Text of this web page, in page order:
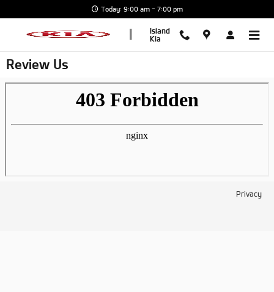
Today: 9:00 am - 7:00 pm
Island
Kia
Review Us
Privacy